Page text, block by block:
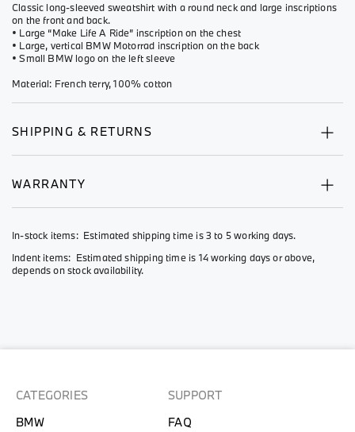
Classic long-sleeved sweatshirt with a round neck and large inscriptions
on the front and back.
• Large “Make Life A Ride” inscription on the chest
• Large, vertical BMW Motorrad inscription on the back
• Small BMW logo on the left sleeve
Material: French terry, 100% cotton
SHIPPING & RETURNS
WARRANTY
In-stock items: Estimated shipping time is 3 to 5 working days.
Indent items: Estimated shipping time is 14 working days or above,
depends on stock availability.
CATEGORIES
BMW
SUPPORT
FAQ